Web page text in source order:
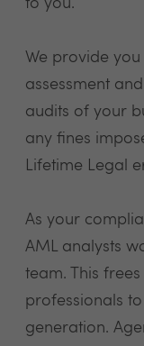
to you.
We provide
assessment
audits of your
any fines
Lifetime Legal
As your
AML analysts
team. This
professionals
generation.